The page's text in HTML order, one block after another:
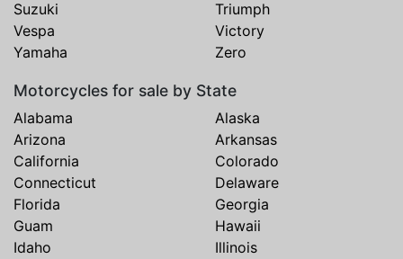
Suzuki
Triumph
Vespa
Victory
Yamaha
Zero
Motorcycles for sale by State
Alabama
Alaska
Arizona
Arkansas
California
Colorado
Connecticut
Delaware
Florida
Georgia
Guam
Hawaii
Idaho
Illinois